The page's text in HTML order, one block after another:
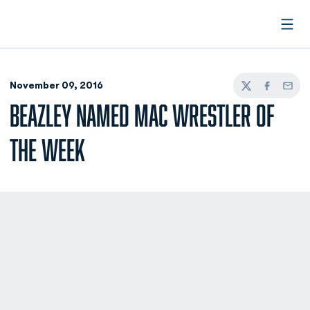
November 09, 2016
TwitterFacebook
Email
BEAZLEY NAMED MAC WRESTLER OF
THE WEEK